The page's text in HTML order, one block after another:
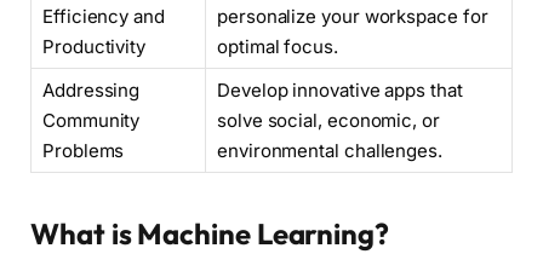
Efficiency and
Productivity
personalize your workspace for
optimal focus.
Addressing
Community
Problems
Develop innovative apps that
solve social, economic, or
environmental challenges.
What is Machine Learning?